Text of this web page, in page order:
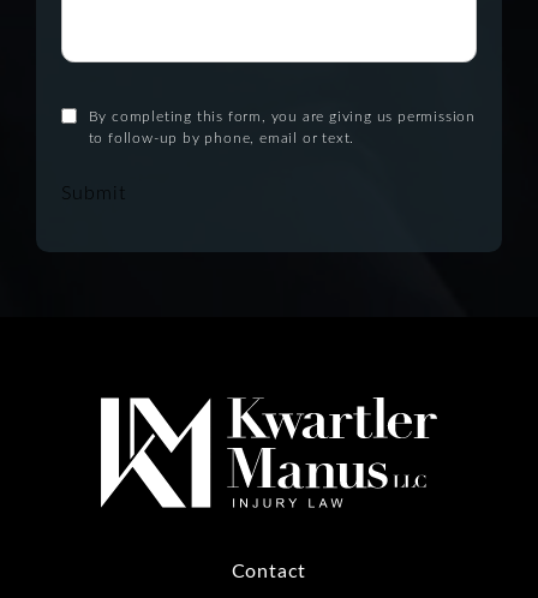
By completing this form, you are giving us permission
to follow-up by phone, email or text.
Submit
Contact